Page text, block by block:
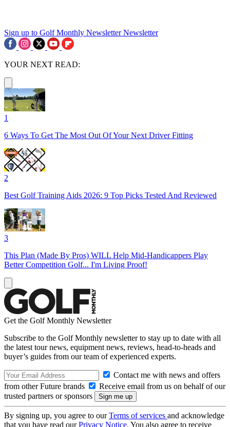
Sign up to Golf Monthly Newsletter Newsletter
YOUR NEXT READ:
1
6 Ways To Get The Most Out Of Your Next Driver Fitting
2
Best Golf Training Aids 2026: 9 Top Picks Tested And Reviewed
3
This Plan (Made By Pros) WILL Help Mid-Handicappers Play
Better Competition Golf... I'm Living Proof!
Get the Golf Monthly Newsletter
Subscribe to the Golf Monthly newsletter to stay up to date with all
the latest tour news, equipment news, reviews, head-to-heads and
buyer’s guides from our team of experienced experts.
Contact me with news and offers
from other Future brands
Receive email from us on behalf of our
trusted partners or sponsors
By signing up, you agree to ourTerms of services and acknowledge
that you have read ourPrivacy Notice. You also agree to receive